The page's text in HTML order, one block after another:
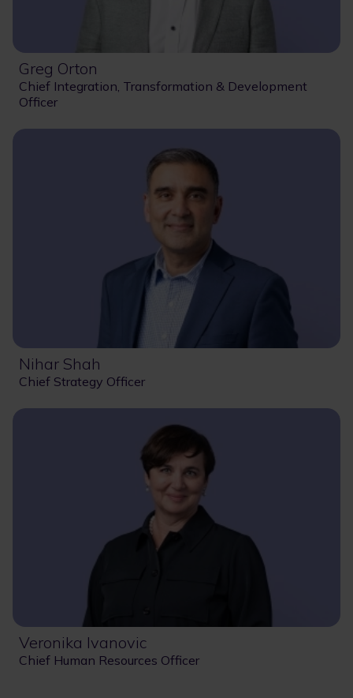
Greg Orton
Chief Integration, Transformation & Development
Officer
Nihar Shah
Chief Strategy Officer
Veronika Ivanovic
Chief Human Resources Officer